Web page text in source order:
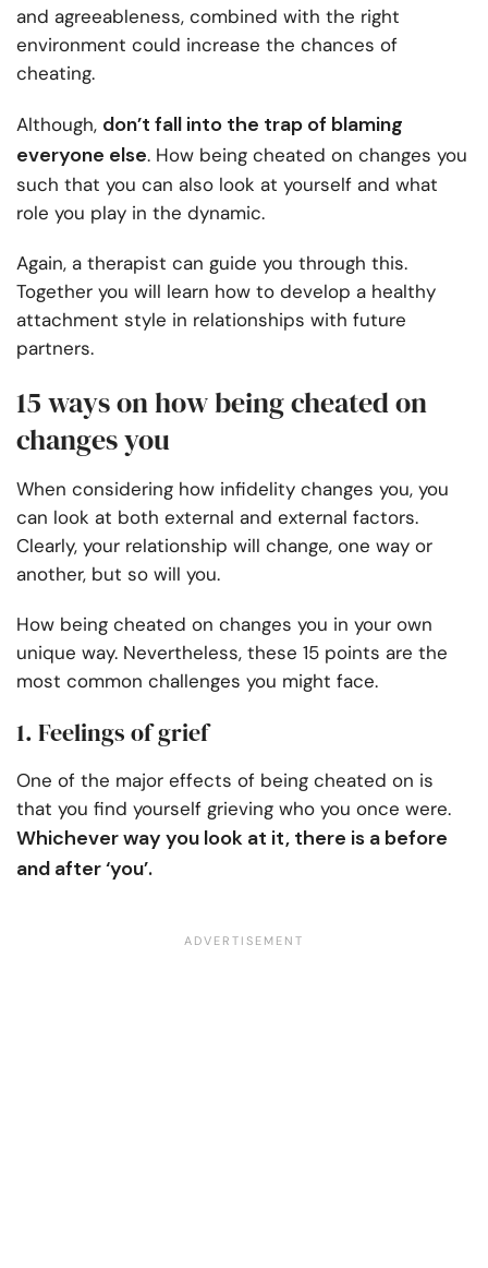
and agreeableness, combined with the right
environment could increase the chances of
cheating.
Although, don’t fall into the trap of blaming
everyone else. How being cheated on changes you
such that you can also look at yourself and what
role you play in the dynamic.
Again, a therapist can guide you through this.
Together you will learn how to develop a healthy
attachment style in relationships with future
partners.
15 ways on how being cheated on
changes you
When considering how infidelity changes you, you
can look at both external and external factors.
Clearly, your relationship will change, one way or
another, but so will you.
How being cheated on changes you in your own
unique way. Nevertheless, these 15 points are the
most common challenges you might face.
1. Feelings of grief
One of the major effects of being cheated on is
that you find yourself grieving who you once were.
Whichever way you look at it, there is a before
and after ‘you’.